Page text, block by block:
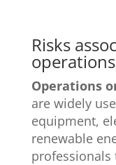
Risks
Operations
are widely
equipment,
renewable
professionals